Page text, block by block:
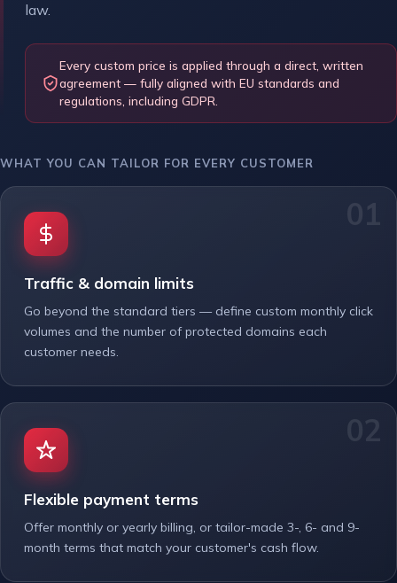
law.
Every custom price is applied through a direct, written
agreement — fully aligned with EU standards and
regulations, including GDPR.
WHAT YOU CAN TAILOR FOR EVERY CUSTOMER
Traffic & domain limits
Go beyond the standard tiers — define custom monthly click
volumes and the number of protected domains each
customer needs.
Flexible payment terms
Offer monthly or yearly billing, or tailor-made 3-, 6- and 9-
month terms that match your customer's cash flow.